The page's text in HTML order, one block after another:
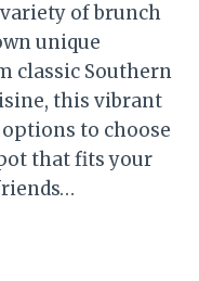
of brunch
unique
classic Southern
this vibrant
to choose
that fits your